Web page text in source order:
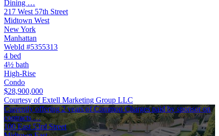
Dining …
217 West 57th Street
Midtown West
New York
Manhattan
WebId #5355313
4 bed
4½ bath
High-Rise
Condo
$28,900,000
Courtesy of Extell Marketing Group LLC
Currently offering 2 years of Common Charges paid by sponsor on
contracts …
100 East 53rd Street